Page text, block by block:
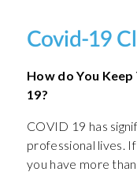
Covid-19
How do You
19?
COVID 19 has
professional lives.
you have more